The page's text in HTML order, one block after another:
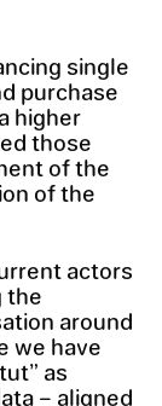
single
purchase
higher
those
of the
of the
actors
the
around
we have
as
– aligned